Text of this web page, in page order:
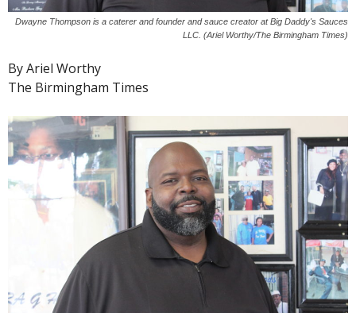
Dwayne Thompson is a caterer and founder and sauce creator at Big Daddy's Sauces
LLC. (Ariel Worthy/The Birmingham Times)
By Ariel Worthy
The Birmingham Times